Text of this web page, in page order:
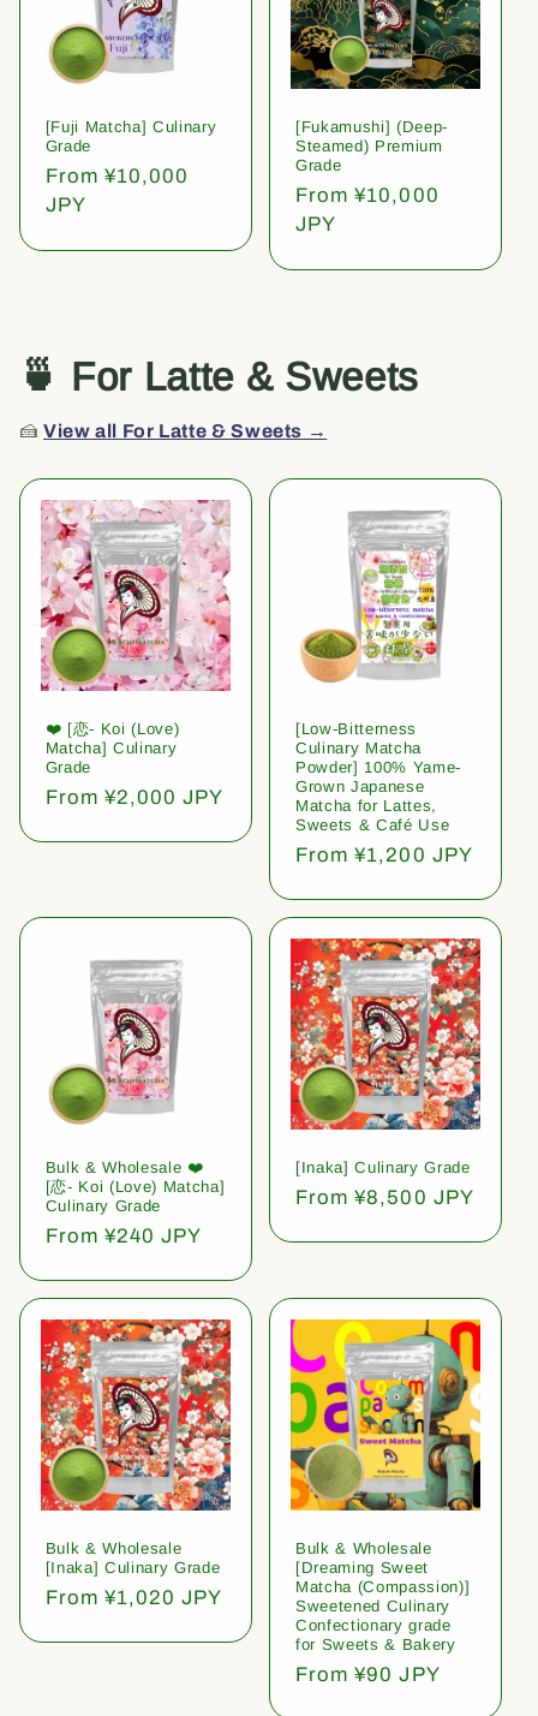
[Fuji Matcha] Culinary
Grade
Regular
price
From ¥10,000
JPY
[Fukamushi] (Deep-
Steamed) Premium
Grade
Regular
price
From ¥10,000
JPY
🍵 For Latte & Sweets
🍰View all For Latte & Sweets →
❤️ [恋- Koi (Love)
Matcha] Culinary
Grade
Regular
From ¥2,000 JPY
[Low-Bitterness
Culinary Matcha
Powder] 100% Yame-
Grown Japanese
Matcha for Lattes,
Sweets & Café Use
Regular
From ¥1,200 JPY
Bulk & Wholesale ❤️
[恋- Koi (Love) Matcha]
Culinary Grade
Regular
From ¥240 JPY
[Inaka] Culinary Grade
Regular
From ¥8,500 JPY
Bulk & Wholesale
[Inaka] Culinary Grade
Regular
From ¥1,020 JPY
Bulk & Wholesale
[Dreaming Sweet
Matcha (Compassion)]
Sweetened Culinary
Confectionary grade
for Sweets & Bakery
Regular
From ¥90 JPY